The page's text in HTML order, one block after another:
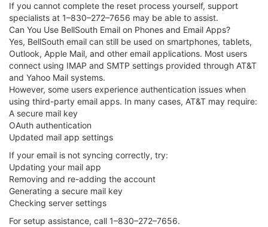
If you cannot complete the reset process yourself, support
specialists at 1–830–272–7656 may be able to assist.
Can You Use BellSouth Email on Phones and Email Apps?
Yes, BellSouth email can still be used on smartphones, tablets,
Outlook, Apple Mail, and other email applications. Most users
connect using IMAP and SMTP settings provided through AT&T
and Yahoo Mail systems.
However, some users experience authentication issues when
using third-party email apps. In many cases, AT&T may require:
A secure mail key
OAuth authentication
Updated mail app settings
If your email is not syncing correctly, try:
Updating your mail app
Removing and re-adding the account
Generating a secure mail key
Checking server settings
For setup assistance, call 1–830–272–7656.